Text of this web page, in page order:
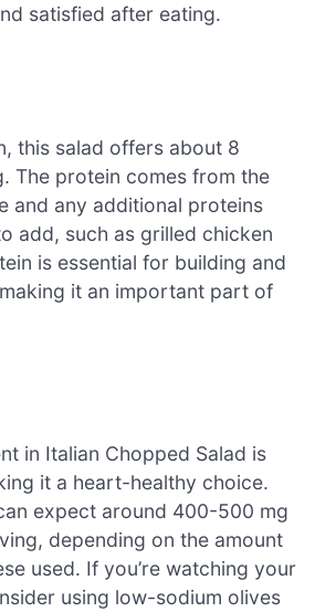
satisfied after eating.
this salad offers about 8
The protein comes from the
and any additional proteins
add, such as grilled chicken
is essential for building and
it an important part of
in Italian Chopped Salad is
it a heart-healthy choice.
expect around 400-500 mg
depending on the amount
used. If you’re watching your
using low-sodium olives